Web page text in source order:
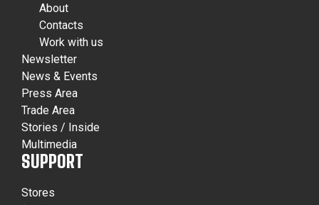
About
Contacts
Work with us
Newsletter
News & Events
Press Area
Trade Area
Stories / Inside
Multimedia
SUPPORT
Stores